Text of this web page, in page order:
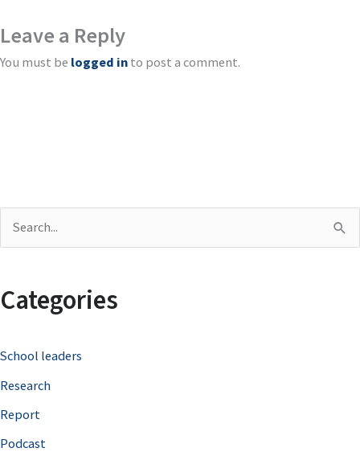
Leave a Reply
You must be logged in to post a comment.
r
h
f
o
r
Categories
School leaders
Research
Report
Podcast